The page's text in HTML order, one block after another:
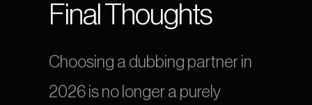
Final Thoughts
Choosing a dubbing partner in
2026 is no longer a purely